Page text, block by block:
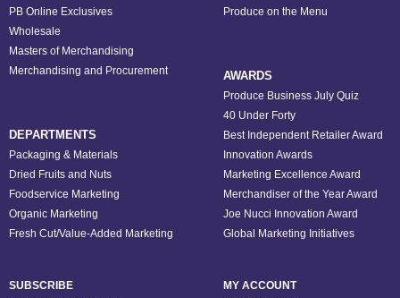
PB Online Exclusives
Wholesale
Masters of Merchandising
Merchandising and Procurement
DEPARTMENTS
Packaging & Materials
Dried Fruits and Nuts
Foodservice Marketing
Organic Marketing
Fresh Cut/Value-Added Marketing
Produce on the Menu
AWARDS
Produce Business July Quiz
40 Under Forty
Best Independent Retailer Award
Innovation Awards
Marketing Excellence Award
Merchandiser of the Year Award
Joe Nucci Innovation Award
Global Marketing Initiatives
SUBSCRIBE
MY ACCOUNT